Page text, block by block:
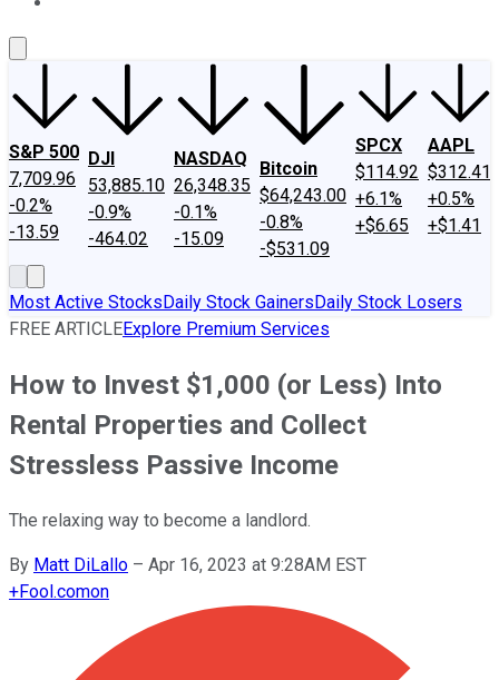
S&P 500
7,709.96
-0.2%
-13.59
DJI
53,885.10
-0.9%
-464.02
NASDAQ
26,348.35
-0.1%
-15.09
Bitcoin
$64,243.00
-0.8%
-$531.09
SPCX
$114.92
+6.1%
+$6.65
AAPL
$312.41
+0.5%
+$1.41
Most Active StocksDaily Stock GainersDaily Stock Losers
FREE ARTICLEExplore Premium Services
How to Invest $1,000 (or Less) Into
Rental Properties and Collect
Stressless Passive Income
The relaxing way to become a landlord.
By Matt DiLallo – Apr 16, 2023 at 9:28AM EST
+Fool.comon